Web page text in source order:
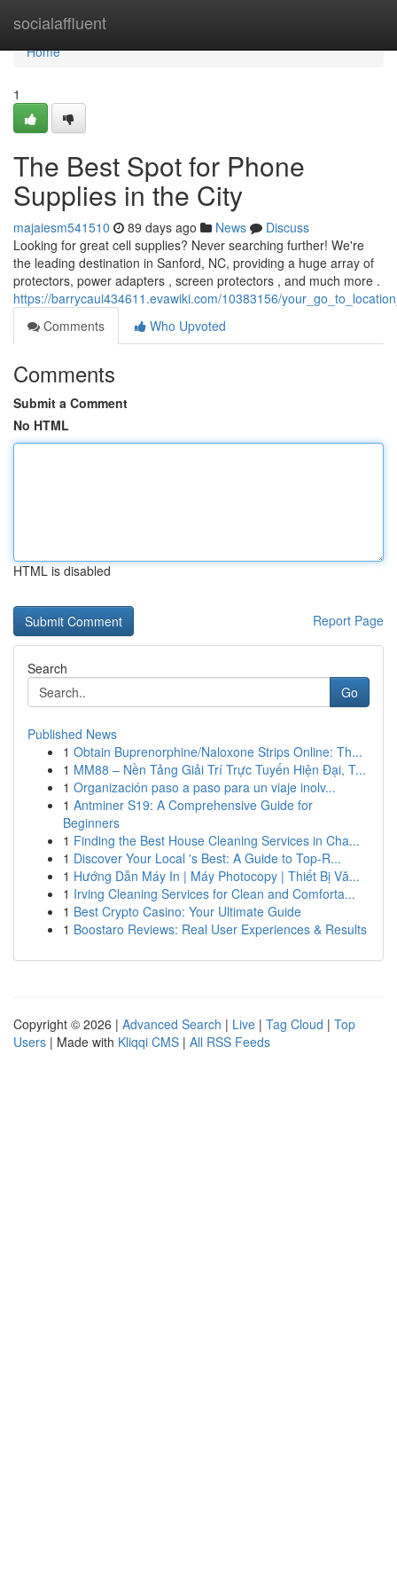
socialaffluent
Home
Home
1
The Best Spot for Phone
Supplies in the City
majaiesm541510 89 days ago News
Discuss
Looking for great cell supplies? Never searching further! We're
the leading destination in Sanford, NC, providing a huge array of
protectors, power adapters , screen protectors , and much more .
https://barrycaui434611.evawiki.com/10383156/
Comments
Who Upvoted
Comments
Submit a Comment
No HTML
HTML is disabled
Report Page
Search
Go
Published News
1 Obtain Buprenorphine/Naloxone Strips Online: Th...
1 MM88 – Nền Tảng Giải Trí Trực Tuyến Hiện Đại, T...
1 Organización paso a paso para un viaje inolv...
1 Antminer S19: A Comprehensive Guide for
Beginners
1 Finding the Best House Cleaning Services in Cha...
1 Discover Your Local 's Best: A Guide to Top-R...
1 Hướng Dẫn Máy In | Máy Photocopy | Thiết Bị Vă...
1 Irving Cleaning Services for Clean and Comforta...
1 Best Crypto Casino: Your Ultimate Guide
1 Boostaro Reviews: Real User Experiences & Results
Copyright © 2026 | Advanced Search | Live | Tag Cloud | Top
Users | Made with Kliqqi CMS | All RSS Feeds